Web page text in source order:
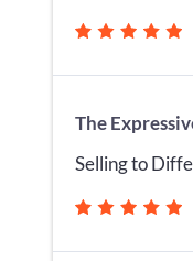
The
Selling to